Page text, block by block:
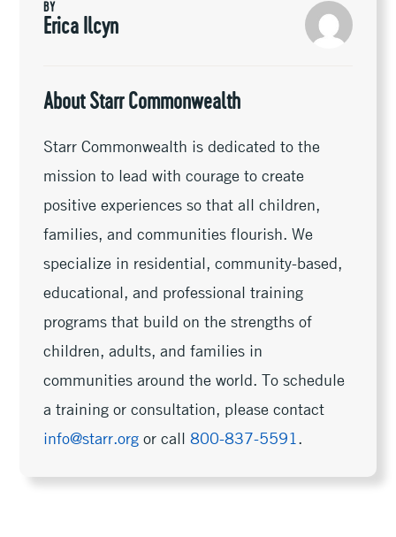
k
BY
Erica Ilcyn
About Starr Commonwealth
Starr Commonwealth is dedicated to the
mission to lead with courage to create
positive experiences so that all children,
families, and communities flourish. We
specialize in residential, community-based,
educational, and professional training
programs that build on the strengths of
children, adults, and families in
communities around the world. To schedule
a training or consultation, please contact
info@starr.org or call800-837-5591 .